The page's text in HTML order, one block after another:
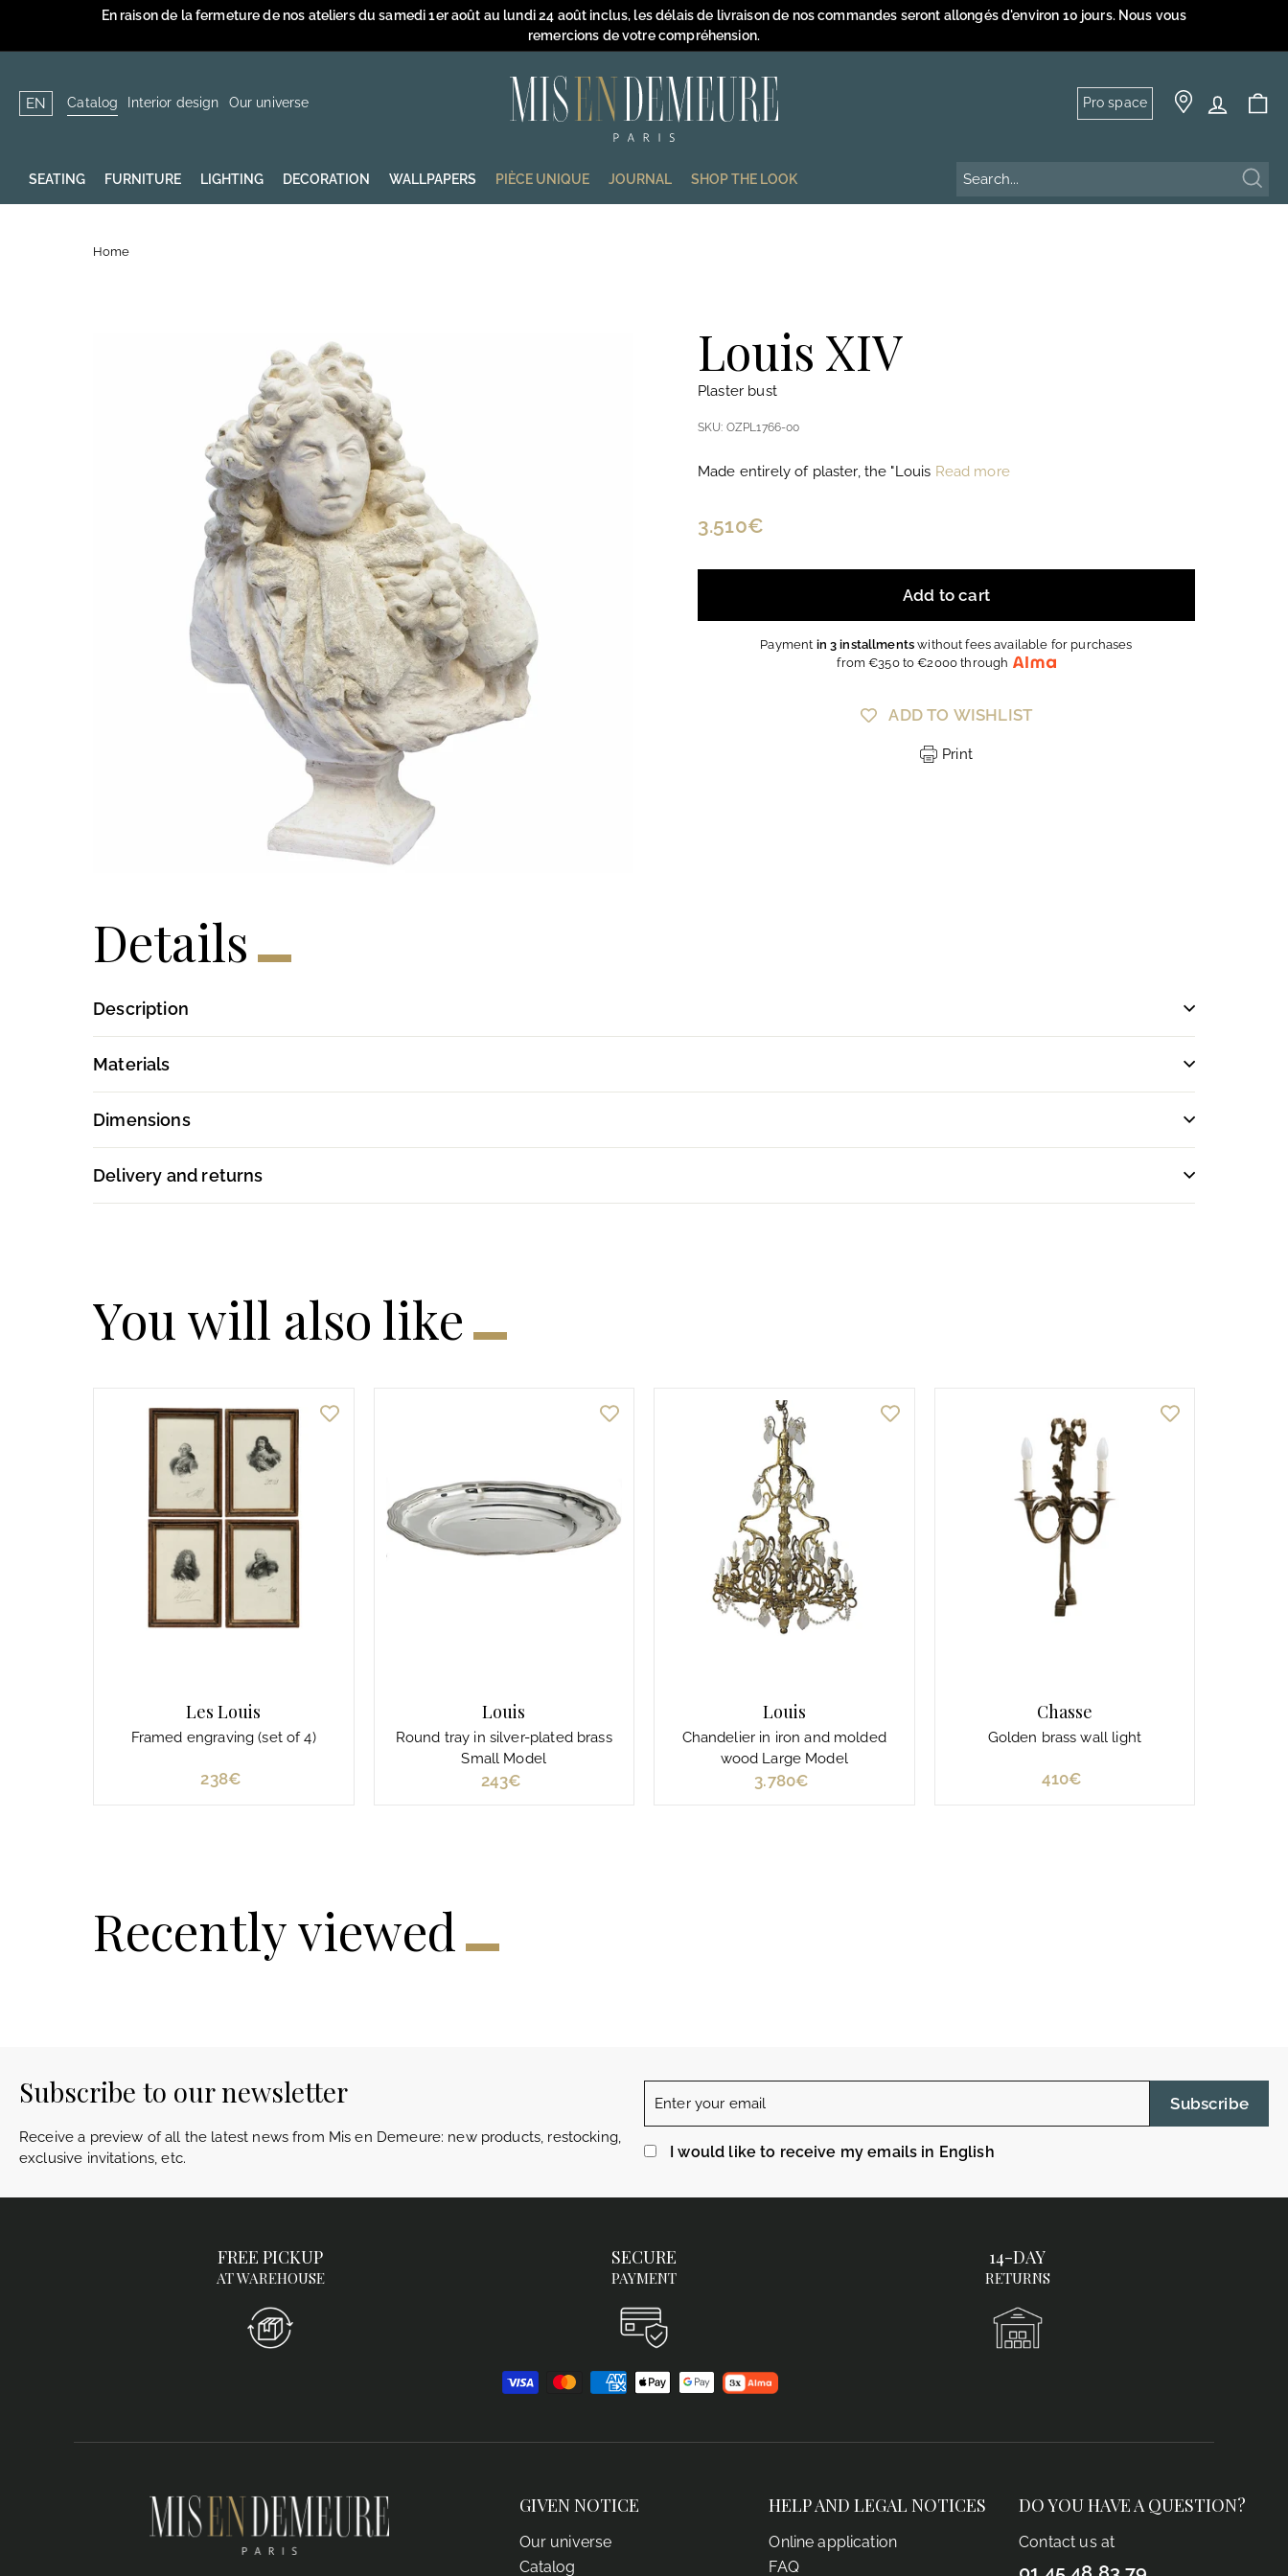
content
Pause
En raison de la fermeture de nos ateliers du samedi 1er août au lundi 24 août inclus, les délais de livraison de nos commandes seront allongés d'environ 10 jours. Nous vous
remercions de votre compréhension.
EN Catalog Interior design Our universe
M
i
s
e
n
Pro space
SEATING FURNITURE LIGHTING DECORATION WALLPAPERS PIÈCE UNIQUE JOURNAL SHOP THE LOOK
Home
Louis XIV
Plaster bust
SKU: OZPL1766-00
Made entirely of plaster, the "Louis Read more
Regular
3.510€
Add to cart
Payment in 3 installments without fees available for purchases
from €350 to €2000 through
ADD TO WISHLIST
Print
Details
Description
Materials
Dimensions
Delivery and returns
You will also like
Les Louis
Framed engraving (set of 4)
238€
Louis
Round tray in silver-plated brass
Small Model
243€
Louis
Chandelier in iron and molded
wood Large Model
3.780€
Chasse
Golden brass wall light
410€
Recently viewed
Subscribe to our newsletter
Receive a preview of all the latest news from Mis en Demeure: new products, restocking,
exclusive invitations, etc.
Subscribe
I would like to receive my emails in English
FREE PICKUP
AT WAREHOUSE
SECURE
PAYMENT
14-DAY
RETURNS
GIVEN NOTICE
Our universe
Catalog
HELP AND LEGAL NOTICES
Online application
FAQ
DO YOU HAVE A QUESTION?
Contact us at